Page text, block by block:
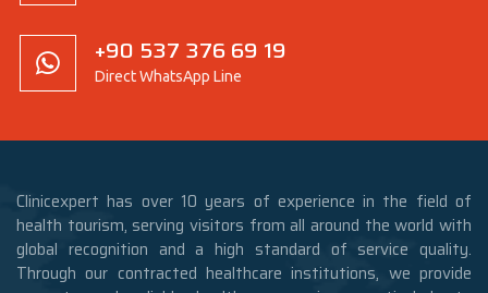
+90 537 376 69 19
Direct WhatsApp Line
Clinicexpert has over 10 years of experience in the field of
health tourism, serving visitors from all around the world with
global recognition and a high standard of service quality.
Through our contracted healthcare institutions, we provide